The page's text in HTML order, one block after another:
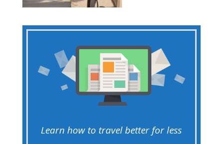
Learn how to travel better for less